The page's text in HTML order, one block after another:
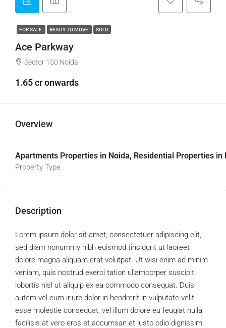
FOR SALE READY TO MOVE SOLD
Ace Parkway
Sector 150 Noida
1.65 cr onwards
Overview
Apartments Properties in Noida, Residential Properties in
Property Type
Description
Lorem ipsum dolor sit amet, consectetuer adipiscing elit,
sed diam nonummy nibh euismod tincidunt ut laoreet
dolore magna aliquam erat volutpat. Ut wisi enim ad minim
veniam, quis nostrud exerci tation ullamcorper suscipit
lobortis nisl ut aliquip ex ea commodo consequat. Duis
autem vel eum iriure dolor in hendrerit in vulputate velit
esse molestie consequat, vel illum dolore eu feugiat nulla
facilisis at vero eros et accumsan et iusto odio dignissim